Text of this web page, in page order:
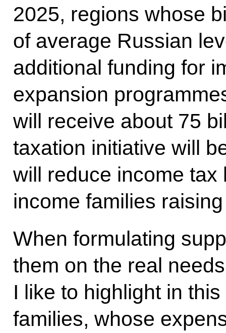
2025, regions whose
of average Russian
additional funding for
expansion
will receive about 75
taxation initiative will
will reduce income
income families
When formulating
them on the real
I like to highlight in
families, whose